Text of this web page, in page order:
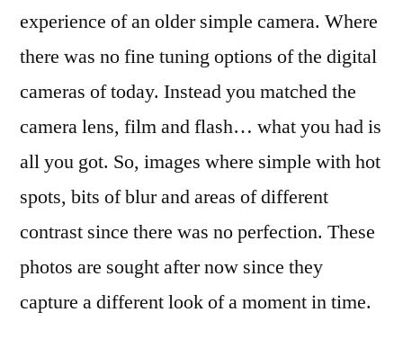
experience of an older simple camera. Where
there was no fine tuning options of the digital
cameras of today. Instead you matched the
camera lens, film and flash… what you had is
all you got. So, images where simple with hot
spots, bits of blur and areas of different
contrast since there was no perfection. These
photos are sought after now since they
capture a different look of a moment in time.